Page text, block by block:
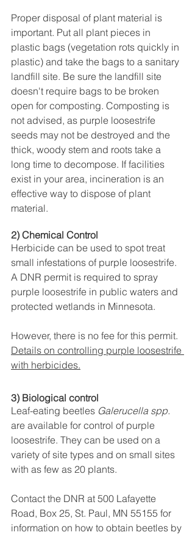
Proper disposal of plant material is
important. Put all plant pieces in
plastic bags (vegetation rots quickly in
plastic) and take the bags to a sanitary
landfill site. Be sure the landfill site
doesn't require bags to be broken
open for composting. Composting is
not advised, as purple loosestrife
seeds may not be destroyed and the
thick, woody stem and roots take a
long time to decompose. If facilities
exist in your area, incineration is an
effective way to dispose of plant
material.
2) Chemical Control
Herbicide can be used to spot treat
small infestations of purple loosestrife.
A DNR permit is required to spray
purple loosestrife in public waters and
protected wetlands in Minnesota.
However, there is no fee for this permit.
Details on controlling purple loosestrife
with herbicides.
3) Biological control
Leaf-eating beetles Galerucella spp.
are available for control of purple
loosestrife. They can be used on a
variety of site types and on small sites
with as few as 20 plants.
Contact the DNR at 500 Lafayette
Road, Box 25, St. Paul, MN 55155 for
information on how to obtain beetles by